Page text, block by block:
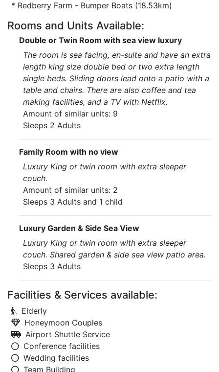
* Redberry Farm - Bumper Boats (18.53km)
Rooms and Units Available:
Double or Twin Room with sea view luxury
The room is sea facing, en-suite and have an extra
length king size double bed or two extra length
single beds. Sliding doors lead onto a patio with a
table and chairs. There are also coffee and tea
making facilities, and a TV with Netflix.
Amount of similar units: 9
Sleeps 2 Adults
Family Room with no view
Luxury King or twin room with extra sleeper
couch.
Amount of similar units: 2
Sleeps 3 Adults and 1 child
Luxury Garden & Side Sea View
Luxury King or twin room with extra sleeper
couch. Shared garden & side sea view patio area.
Sleeps 3 Adults
Facilities & Services available:
Elderly
Honeymoon Couples
Airport Shuttle Service
Conference facilities
Wedding facilities
Team Building